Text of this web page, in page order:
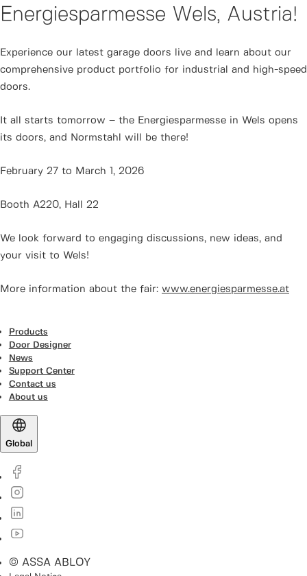
Energiesparmesse Wels, Austria!
Experience our latest garage doors live and learn about our
comprehensive product portfolio for industrial and high-speed
doors.
It all starts tomorrow – the Energiesparmesse in Wels opens
its doors, and Normstahl will be there!
February 27 to March 1, 2026
Booth A220, Hall 22
We look forward to engaging discussions, new ideas, and
your visit to Wels!
More information about the fair: www.energiesparmesse.at
Products
Door Designer
News
Support Center
Contact us
About us
Global
© ASSA ABLOY